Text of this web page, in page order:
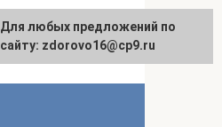
Русский
For any suggestions regarding
the site:[email protected]
Для любых предложений по
сайту: zdorovo16@cp9.ru